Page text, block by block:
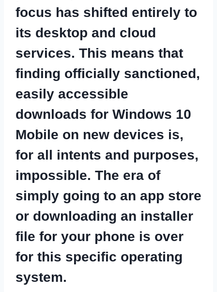
focus has shifted entirely to
its desktop and cloud
services. This means that
finding officially sanctioned,
easily accessible
downloads for Windows 10
Mobile on new devices is,
for all intents and purposes,
impossible. The era of
simply going to an app store
or downloading an installer
file for your phone is over
for this specific operating
system.